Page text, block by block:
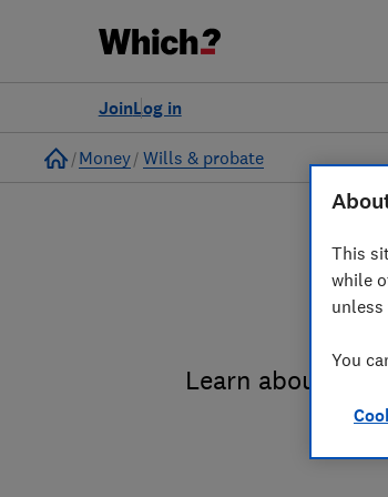
Log in
Join
Home
Money Wills & probate
Learn about the
This
while
You